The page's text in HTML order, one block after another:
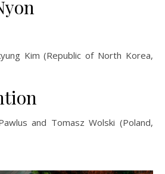
Kim (Republic of North Korea,
and Tomasz Wolski (Poland,